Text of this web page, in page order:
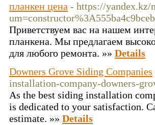
планкен цена - https://yandex.kz/
Приветствуем вас на нашем
планкена. Мы предлагаем
для любого ремонта. »» Details
Downers Grove Siding Companies
installation-company-downers-
As the best siding installation
is dedicated to your satisfaction.
estimate. »» Details